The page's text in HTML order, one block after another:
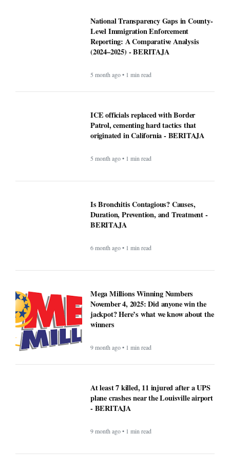
National Transparency Gaps in County-
Level Immigration Enforcement
Reporting: A Comparative Analysis
(2024–2025) - BERITAJA
5 month ago • 1 min read
ICE officials replaced with Border
Patrol, cementing hard tactics that
originated in California - BERITAJA
5 month ago • 1 min read
Is Bronchitis Contagious? Causes,
Duration, Prevention, and Treatment -
BERITAJA
6 month ago • 1 min read
Mega Millions Winning Numbers
November 4, 2025: Did anyone win the
jackpot? Here’s what we know about the
winners
9 month ago • 1 min read
At least 7 killed, 11 injured after a UPS
plane crashes near the Louisville airport
- BERITAJA
9 month ago • 1 min read